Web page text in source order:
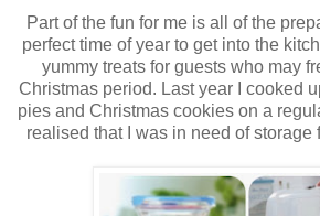
Part of the fun for me is all of the
perfect time of year to get into the
yummy treats for guests who may
Christmas period. Last year I cooked
pies and Christmas cookies on a
realised that I was in need of storage